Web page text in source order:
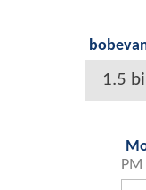
1.5
PM